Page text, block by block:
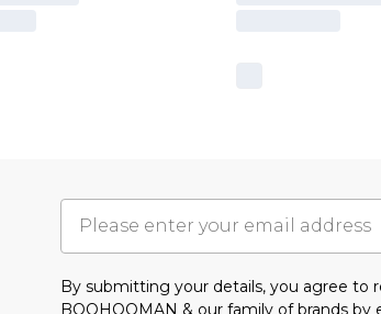
By submitting your details, you agree
BOOHOOMAN & our family of brands by